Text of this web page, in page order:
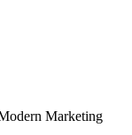
Marketing